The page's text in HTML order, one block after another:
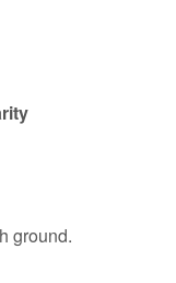
ground.